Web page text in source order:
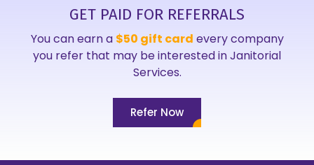
GET PAID FOR REFERRALS
You can earn a $50 gift card every company
you refer that may be interested in Janitorial
Services.
Refer Now